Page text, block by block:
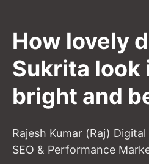
How lovely
Sukrita look
bright and
Rajesh Kumar (Raj)
SEO & Performance